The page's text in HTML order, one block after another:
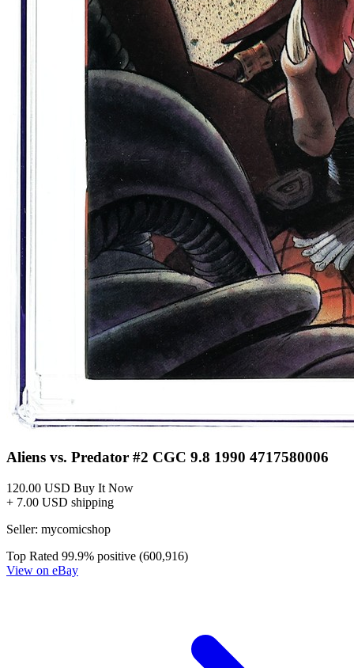
Alien vs. Predator Life and Death #1 Var...
Buy on eBay
Alien Vs Predator Prometheus Final Confl...
Ask:$56.31